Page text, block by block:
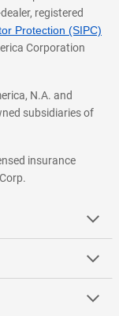
registered
Protection (SIPC)
Corporation
N.A. and
subsidiaries of
insurance